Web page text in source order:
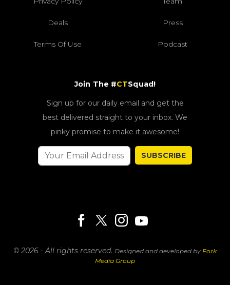
Deals Press
Terms Of Use Podcast
Join The #CTSquad!
Sign up for our daily email and get the
best delivered straight to your inbox. We
pinky promise to make it awesome!
SUBSCRIBE
© 2026 - All rights reserved. Designed and developed by Fork
Media Group